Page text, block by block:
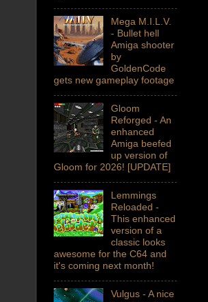
Mega M.I.L.V.
- Bullet hell
Amiga shooter
by
GoldenCode
gets new gameplay footage
Gloom
Reforged - An
enhanced
Amiga beefed
up version of
Gloom for 2026! [UPDATE]
Lemmings
Reloaded -
This enhanced
version of a
classic looks
awesome for the C64 and
it's coming next month!
Vulgus - A nice